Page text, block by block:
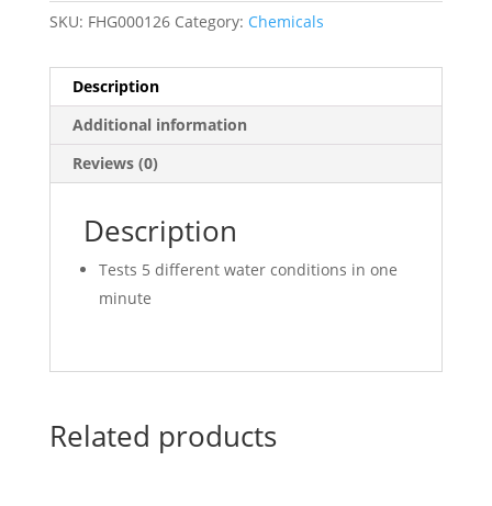
SKU: FHG000126 Category: Chemicals
Description
Additional information
Reviews (0)
Description
Tests 5 different water conditions in one
minute
Related products